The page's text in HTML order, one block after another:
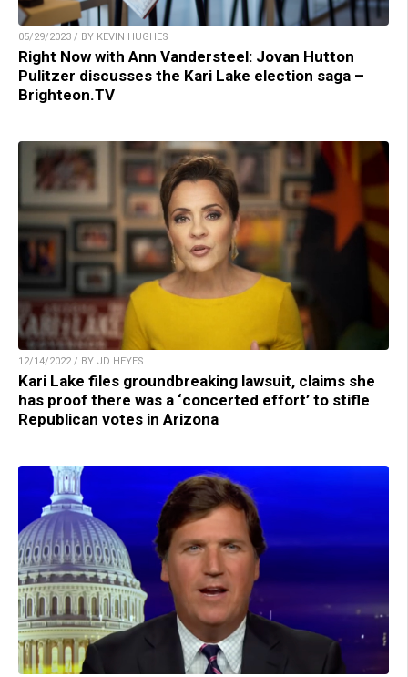
05/29/2023 / BY KEVIN HUGHES
Right Now with Ann Vandersteel: Jovan Hutton
Pulitzer discusses the Kari Lake election saga –
Brighteon.TV
12/14/2022 / BY JD HEYES
Kari Lake files groundbreaking lawsuit, claims she
has proof there was a ‘concerted effort’ to stifle
Republican votes in Arizona